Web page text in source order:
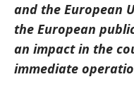
and the European
the European
an impact in the
immediate